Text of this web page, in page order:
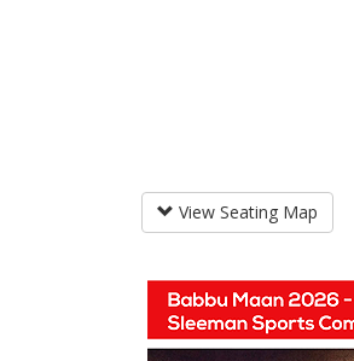
View Seating Map